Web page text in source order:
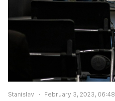
Stanislav February 3, 2023, 06:48